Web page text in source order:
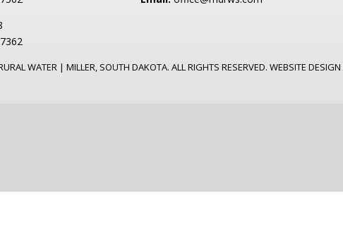
WATER | MILLER, SOUTH DAKOTA. ALL RIGHTS RESERVED. WEBSITE